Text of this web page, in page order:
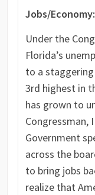
Jobs/Economy:
Under the
Florida’s
to a
3rd highest in
has grown to
Congressman,
Government
across the
to bring jobs
realize that